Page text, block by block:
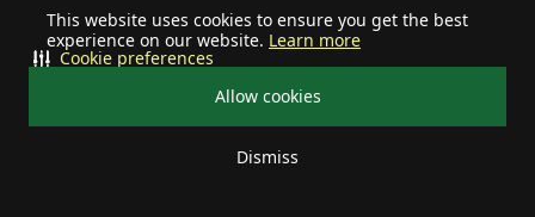
This website uses cookies to ensure you get the best
experience on our website. Learn more
Allow cookies
Dismiss
Cookie preferences